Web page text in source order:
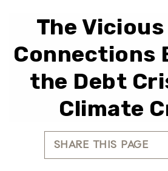
The
Connections
the Debt
Climate
SHARE THIS PAGE